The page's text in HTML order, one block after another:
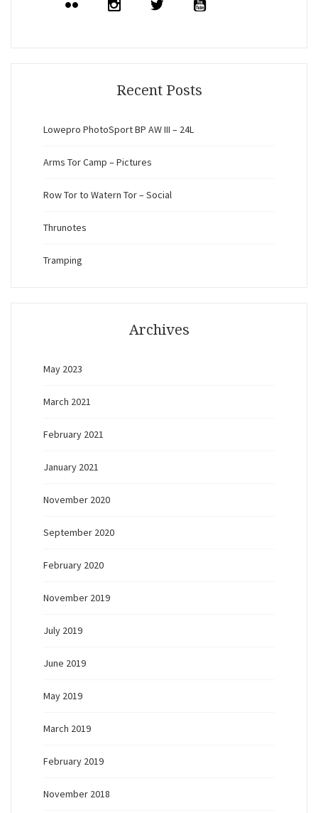
Recent Posts
Lowepro PhotoSport BP AW III – 24L
Arms Tor Camp – Pictures
Row Tor to Watern Tor – Social
Thrunotes
Tramping
Archives
May 2023
March 2021
February 2021
January 2021
November 2020
September 2020
February 2020
November 2019
July 2019
June 2019
May 2019
March 2019
February 2019
November 2018